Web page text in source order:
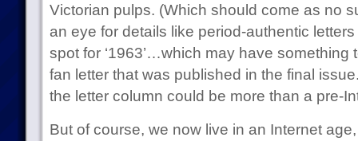
Victorian pulps. (Which should come as no
an eye for details like period-authentic
spot for ‘1963’…which may have something
fan letter that was published in the final
the letter column could be more than a pre-
But of course, we now live in an Internet